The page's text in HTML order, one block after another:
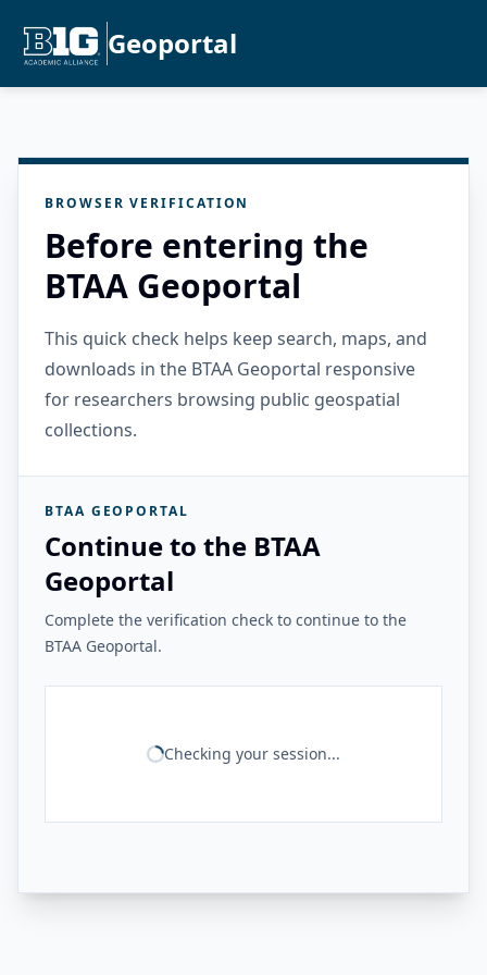
Geoportal
BROWSER VERIFICATION
Before entering the
BTAA Geoportal
This quick check helps keep search, maps, and
downloads in the BTAA Geoportal responsive
for researchers browsing public geospatial
collections.
BTAA GEOPORTAL
Continue to the BTAA
Geoportal
Complete the verification check to continue to the
BTAA Geoportal.
Checking your session...